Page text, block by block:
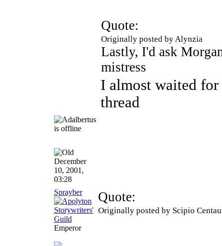
Quote:
Originally posted by Alynzia
Lastly, I'd ask
mistress
I almost waited
thread
December
10, 2001,
03:28
Sprayber
Emperor
Quote:
Originally posted by Scipio